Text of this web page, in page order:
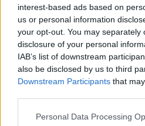
interest-based ads based on
us or personal information
your opt-out. You may separately
disclosure of your personal
IAB’s list of downstream
also be disclosed by us to third
Downstream Participants that
Please note that this website/app
Personal Data Processing